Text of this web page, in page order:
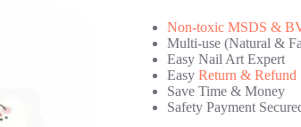
Non-toxic MSDS &
Multi-use (Natural &
Easy Nail Art Expert
Easy Return & Refund
Save Time & Money
Safety Payment